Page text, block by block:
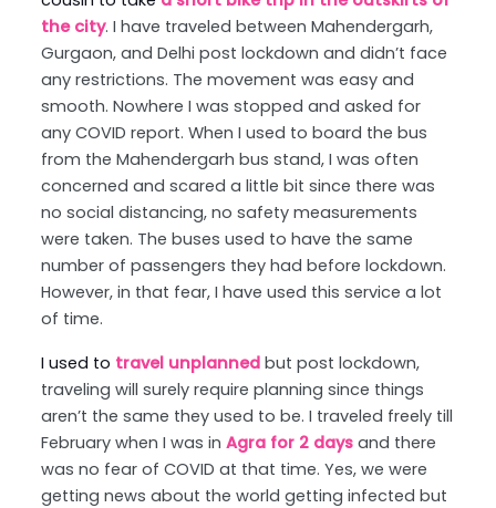
the city. I have traveled between Mahendergarh,
Gurgaon, and Delhi post lockdown and didn’t face
any restrictions. The movement was easy and
smooth. Nowhere I was stopped and asked for
any COVID report. When I used to board the bus
from the Mahendergarh bus stand, I was often
concerned and scared a little bit since there was
no social distancing, no safety measurements
were taken. The buses used to have the same
number of passengers they had before lockdown.
However, in that fear, I have used this service a lot
of time.
I used to travel unplanned but post lockdown,
traveling will surely require planning since things
aren’t the same they used to be. I traveled freely till
February when I was inAgra for 2 days and there
was no fear of COVID at that time. Yes, we were
getting news about the world getting infected but